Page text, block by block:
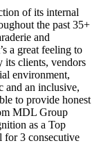
of its internal
the past 35+
and
a great feeling to
its clients, vendors
environment,
and an inclusive,
to provide honest
MDL Group
as a Top
for 3 consecutive